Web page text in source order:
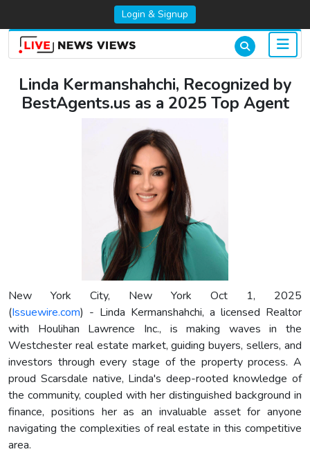
Login & Signup
Linda Kermanshahchi, Recognized by
BestAgents.us as a 2025 Top Agent
New York City, New York Oct 1, 2025
(Issuewire.com) - Linda Kermanshahchi, a licensed Realtor
with Houlihan Lawrence Inc., is making waves in the
Westchester real estate market, guiding buyers, sellers, and
investors through every stage of the property process. A
proud Scarsdale native, Linda's deep-rooted knowledge of
the community, coupled with her distinguished background in
finance, positions her as an invaluable asset for anyone
navigating the complexities of real estate in this competitive
area.